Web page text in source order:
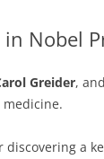
Nobel
Greider, and
medicine.
a